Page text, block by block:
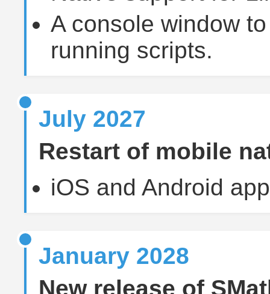
A console window
running scripts.
July 2027
Restart of mobile
iOS and Android
January 2028
New release of